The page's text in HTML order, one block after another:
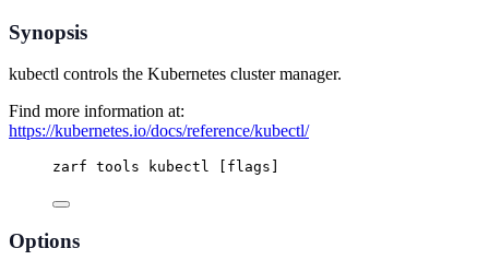
Synopsis
kubectl controls the Kubernetes cluster manager.
Find more information at:
https://kubernetes.io/docs/reference/kubectl/
zarf tools kubectl [flags]
Options